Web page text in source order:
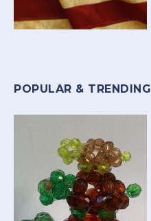
POPULAR & TRENDING